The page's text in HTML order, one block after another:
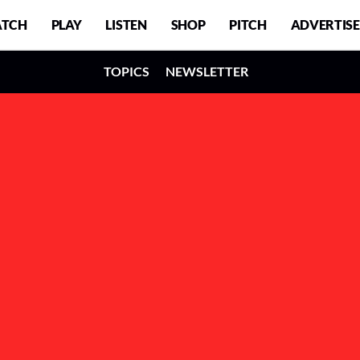
PLAY LISTEN SHOP PITCH ADVERTISE
TOPICS NEWSLETTER